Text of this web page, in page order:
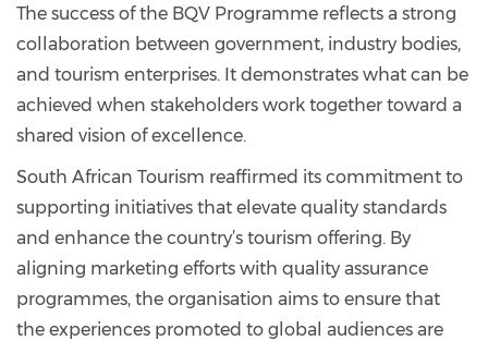
The success of the BQV Programme reflects a strong
collaboration between government, industry bodies,
and tourism enterprises. It demonstrates what can be
achieved when stakeholders work together toward a
shared vision of excellence.
South African Tourism reaffirmed its commitment to
supporting initiatives that elevate quality standards
and enhance the country’s tourism offering. By
aligning marketing efforts with quality assurance
programmes, the organisation aims to ensure that
the experiences promoted to global audiences are